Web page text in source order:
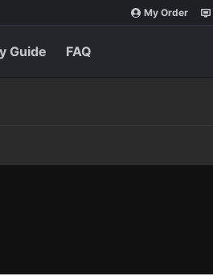
My Order
Guide FAQ